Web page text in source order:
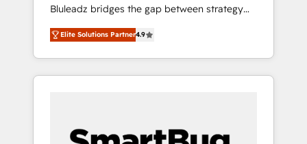
Bluleadz bridges the gap between strategy
and execution. We don't just "set up tools" —
we install the GTM Operating System (GTM
OS) to align your leadership and engineer a
portal that drives predictable revenue
and Story to stop "accelerating a mess." ⚙️
Elite Solutions Partner4.9